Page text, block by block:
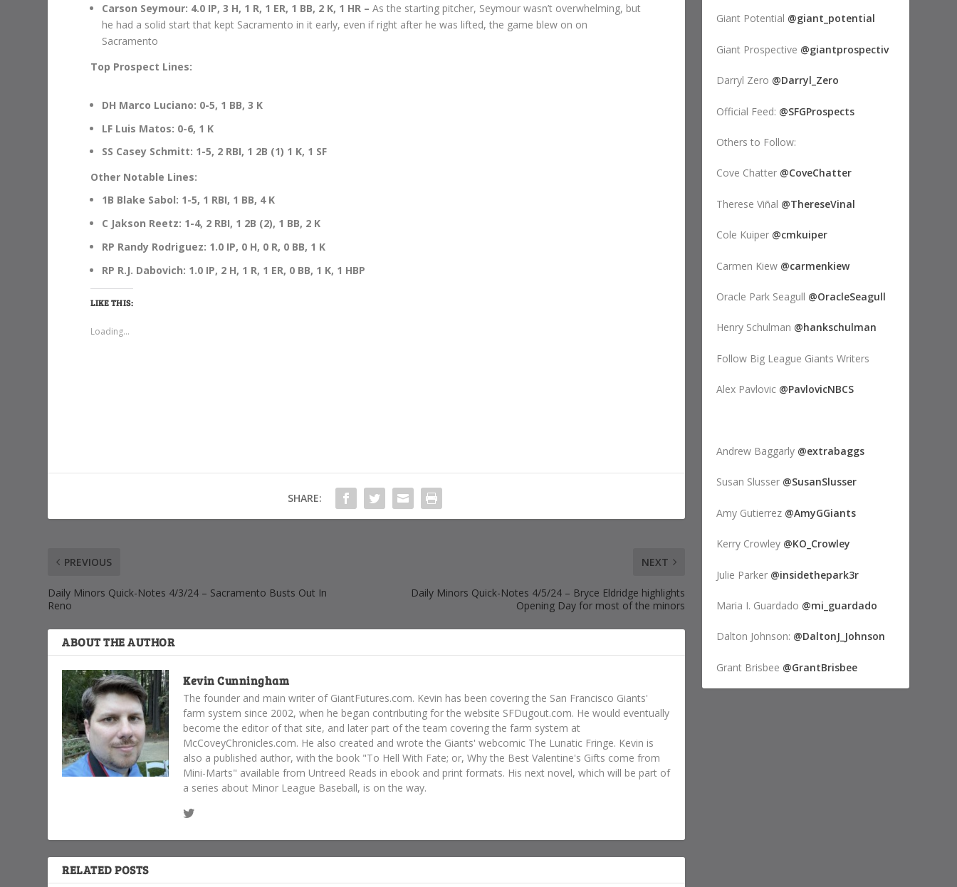
Carson Seymour: 4.0 IP, 3 H, 1 R, 1 ER, 1 BB, 2 K, 1 HR –As the starting pitcher, Seymour wasn’t overwhelming, but
he had a solid start that kept Sacramento in it early, even if right after he was lifted, the game blew on on
Sacramento
Top Prospect Lines:
DH Marco Luciano: 0-5, 1 BB, 3 K
LF Luis Matos: 0-6, 1 K
SS Casey Schmitt: 1-5, 2 RBI, 1 2B (1) 1 K, 1 SF
Other Notable Lines:
1B Blake Sabol: 1-5, 1 RBI, 1 BB, 4 K
C Jakson Reetz: 1-4, 2 RBI, 1 2B (2), 1 BB, 2 K
RP Randy Rodriguez: 1.0 IP, 0 H, 0 R, 0 BB, 1 K
RP R.J. Dabovich: 1.0 IP, 2 H, 1 R, 1 ER, 0 BB, 1 K, 1 HBP
LIKE THIS:
Loading...
SHARE:
PREVIOUS
Daily Minors Quick-Notes 4/3/24 – Sacramento Busts Out In
Reno
NEXT
Daily Minors Quick-Notes 4/5/24 – Bryce Eldridge highlights
Opening Day for most of the minors
ABOUT THE AUTHOR
Kevin Cunningham
The founder and main writer of GiantFutures.com. Kevin has been covering the San Francisco Giants'
farm system since 2002, when he began contributing for the website SFDugout.com. He would eventually
become the editor of that site, and later part of the team covering the farm system at
McCoveyChronicles.com. He also created and wrote the Giants' webcomic The Lunatic Fringe. Kevin is
also a published author, with the book "To Hell With Fate; or, Why the Best Valentine's Gifts come from
Mini-Marts" available from Untreed Reads in ebook and print formats. His next novel, which will be part of
a series about Minor League Baseball, is on the way.
RELATED POSTS
Giant Potential @giant_potential
Giant Prospective @giantprospectiv
Darryl Zero @Darryl_Zero
Official Feed: @SFGProspects
Others to Follow:
Cove Chatter @CoveChatter
Therese Viñal @ThereseVinal
Cole Kuiper @cmkuiper
Carmen Kiew @carmenkiew
Oracle Park Seagull @OracleSeagull
Henry Schulman @hankschulman
Follow Big League Giants Writers
Alex Pavlovic @PavlovicNBCS
Andrew Baggarly @extrabaggs
Susan Slusser @SusanSlusser
Amy Gutierrez @AmyGGiants
Kerry Crowley @KO_Crowley
Julie Parker @insidethepark3r
Maria I. Guardado @mi_guardado
Dalton Johnson: @DaltonJ_Johnson
Grant Brisbee @GrantBrisbee